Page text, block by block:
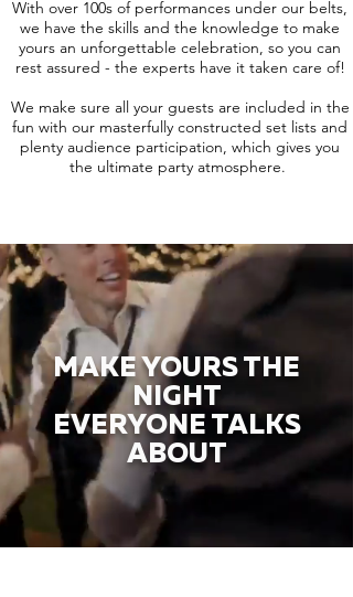
With over 100s of performances under our belts,
we have the skills and the knowledge to make
yours an unforgettable celebration, so you can
rest assured - the experts have it taken care of!
We make sure all your guests are included in the
fun with our masterfully constructed set lists and
plenty audience participation, which gives you
the ultimate party atmosphere.
MAKE YOURS THE
NIGHT
EVERYONE TALKS
ABOUT